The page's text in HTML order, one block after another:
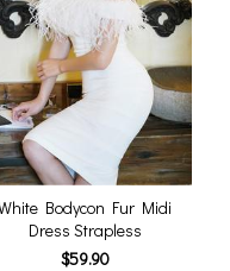
Bodycon Fur Midi
Dress Strapless
$59.90